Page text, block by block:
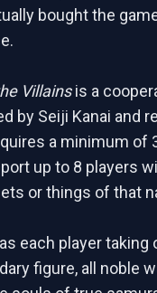
bought the
Villainsis a
by Seiji Kanai and
a minimum of
up to 8 players
or things of that
each player taking
figure, all noble